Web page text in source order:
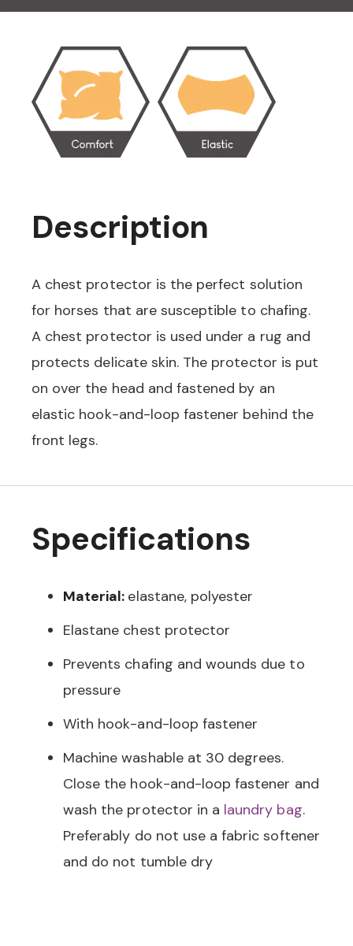
Description
A chest protector is the perfect solution
for horses that are susceptible to chafing.
A chest protector is used under a rug and
protects delicate skin. The protector is put
on over the head and fastened by an
elastic hook-and-loop fastener behind the
front legs.
Specifications
Material: elastane, polyester
Elastane chest protector
Prevents chafing and wounds due to
pressure
With hook-and-loop fastener
Machine washable at 30 degrees.
Close the hook-and-loop fastener and
wash the protector in a laundry bag.
Preferably do not use a fabric softener
and do not tumble dry